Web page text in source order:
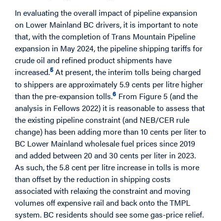
In evaluating the overall impact of pipeline expansion
on Lower Mainland BC drivers, it is important to note
that, with the completion of Trans Mountain Pipeline
expansion in May 2024, the pipeline shipping tariffs for
crude oil and refined product shipments have
increased.5 At present, the interim tolls being charged
to shippers are approximately 5.9 cents per litre higher
than the pre-expansion tolls.6 From Figure 5 (and the
analysis in Fellows 2022) it is reasonable to assess that
the existing pipeline constraint (and NEB/CER rule
change) has been adding more than 10 cents per liter to
BC Lower Mainland wholesale fuel prices since 2019
and added between 20 and 30 cents per liter in 2023.
As such, the 5.8 cent per litre increase in tolls is more
than offset by the reduction in shipping costs
associated with relaxing the constraint and moving
volumes off expensive rail and back onto the TMPL
system. BC residents should see some gas-price relief.